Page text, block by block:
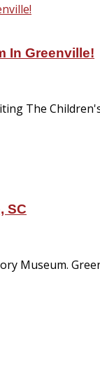
In Greenville!
The
SC
Museum.